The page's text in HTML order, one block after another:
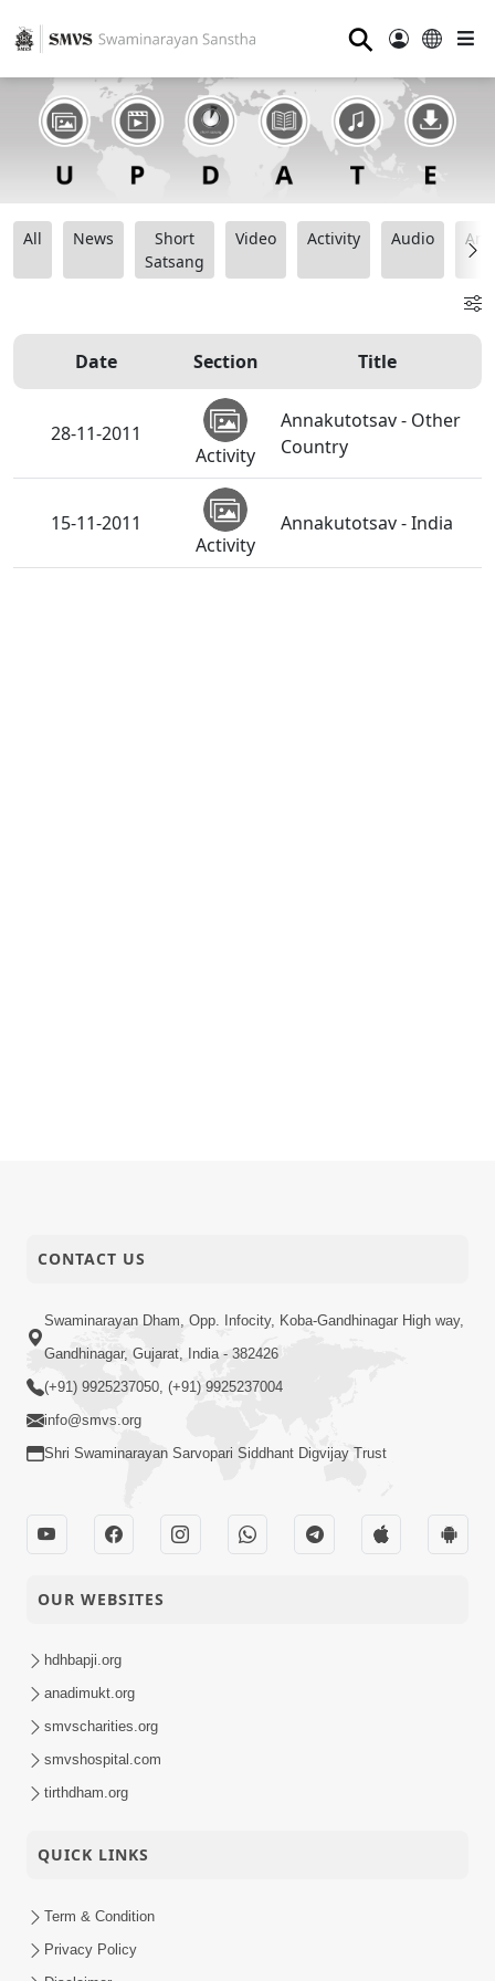
⚲
All News
Short
Satsang
Video Activity Audio
Date Section Title
28-11-2011
Activity
Annakutotsav - Other
Country
15-11-2011
Activity
Annakutotsav - India
CONTACT US
Swaminarayan Dham, Opp. Infocity, Koba-Gandhinagar High way,
Gandhinagar, Gujarat, India - 382426
(+91) 9925237050, (+91) 9925237004
info@smvs.org
Shri Swaminarayan Sarvopari Siddhant Digvijay Trust
OUR WEBSITES
hdhbapji.org
anadimukt.org
smvscharities.org
smvshospital.com
tirthdham.org
QUICK LINKS
Term & Condition
Privacy Policy